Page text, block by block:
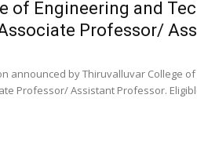
of Engineering and
Professor/
announced by Thiruvalluvar College
Professor/ Assistant Professor.